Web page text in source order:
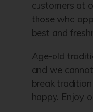
customers at
those who
best and
Age-old
and we
break
happy. Enjoy